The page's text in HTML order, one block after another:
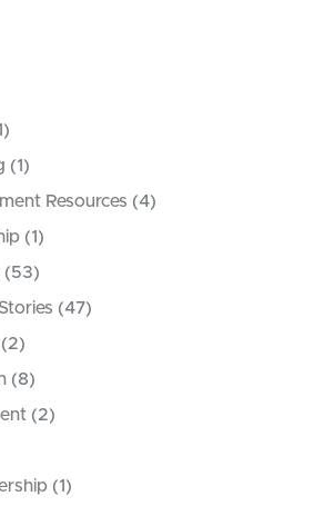
(1)
Resources (4)
(1)
(53)
(47)
(2)
(8)
(2)
(1)